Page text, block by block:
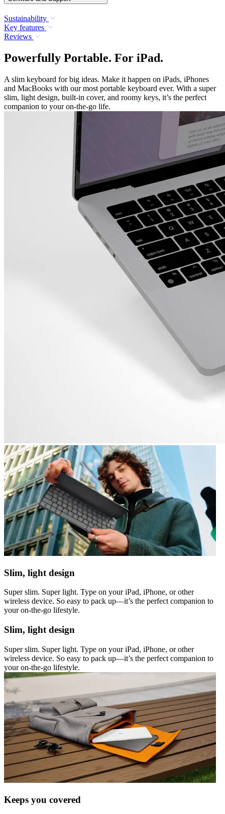
Sustainability
Key features
Reviews
Powerfully Portable. For iPad.
A slim keyboard for big ideas. Make it happen on iPads, iPhones
and MacBooks with our most portable keyboard ever. With a super
slim, light design, built-in cover, and roomy keys, it’s the perfect
companion to your on-the-go life.
Slim, light design
Super slim. Super light. Type on your iPad, iPhone, or other
wireless device. So easy to pack up—it’s the perfect companion to
your on-the-go lifestyle.
Slim, light design
Super slim. Super light. Type on your iPad, iPhone, or other
wireless device. So easy to pack up—it’s the perfect companion to
your on-the-go lifestyle.
Keeps you covered